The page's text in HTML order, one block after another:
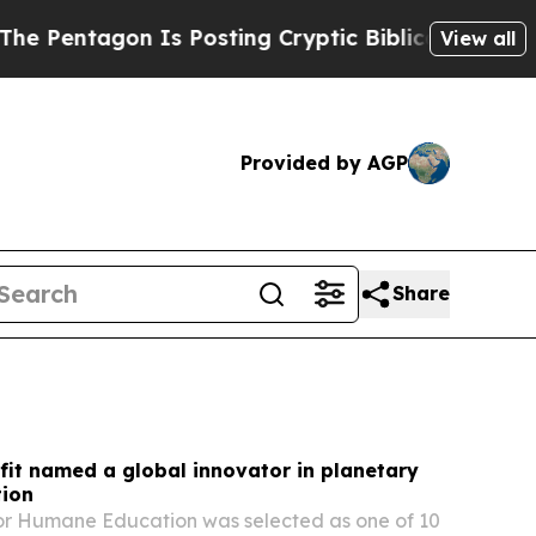
Is Posting Cryptic Biblical Messages on Social
View all
Provided by AGP
Share
named a global innovator in planetary
Humane Education was selected as one of 10